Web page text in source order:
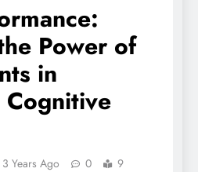
Power of
in
Cognitive
3 Years Ago 0
9